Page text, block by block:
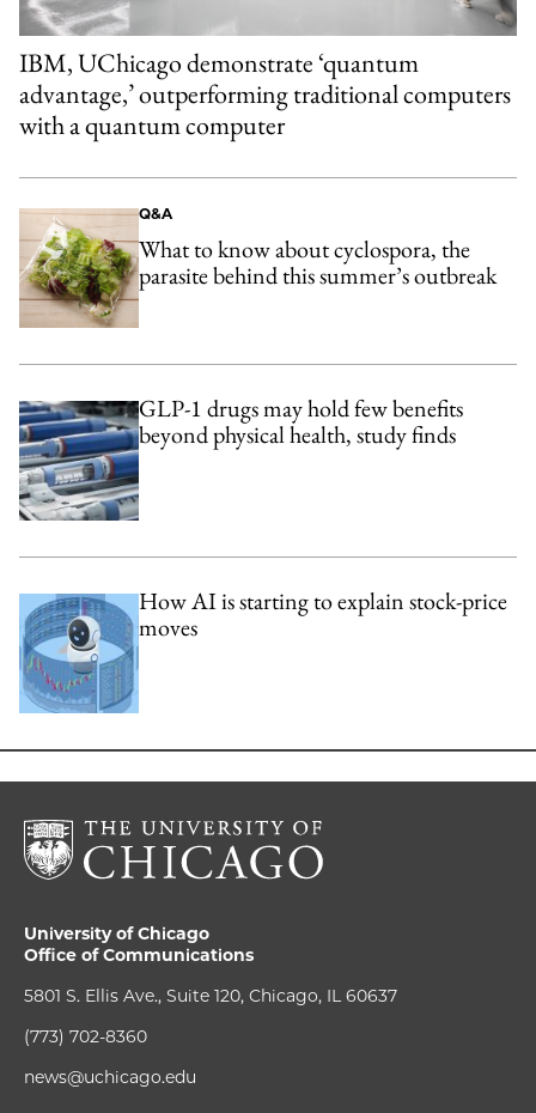
IBM, UChicago demonstrate ‘quantum
advantage,’ outperforming traditional computers
with a quantum computer
Q&A
What to know about cyclospora, the
parasite behind this summer’s outbreak
GLP-1 drugs may hold few benefits
beyond physical health, study finds
How AI is starting to explain stock-price
moves
University of Chicago
Office of Communications
5801 S. Ellis Ave., Suite 120, Chicago, IL 60637
(773) 702-8360
news@uchicago.edu